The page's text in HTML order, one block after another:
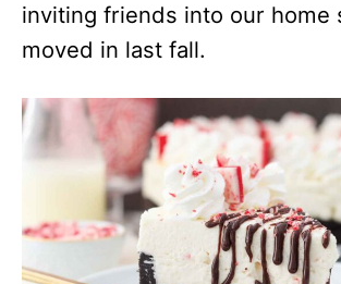
inviting friends into our home
moved in last fall.